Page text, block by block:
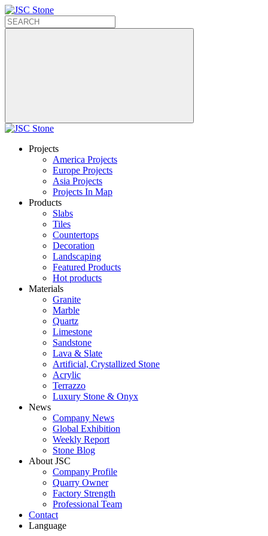
Projects
America Projects
Europe Projects
Asia Projects
Projects In Map
Products
Slabs
Tiles
Countertops
Decoration
Landscaping
Featured Products
Hot products
Materials
Granite
Marble
Quartz
Limestone
Sandstone
Lava & Slate
Artificial, Crystallized Stone
Acrylic
Terrazzo
Luxury Stone & Onyx
News
Company News
Global Exhibition
Weekly Report
Stone Blog
About JSC
Company Profile
Quarry Owner
Factory Strength
Professional Team
Contact
Language